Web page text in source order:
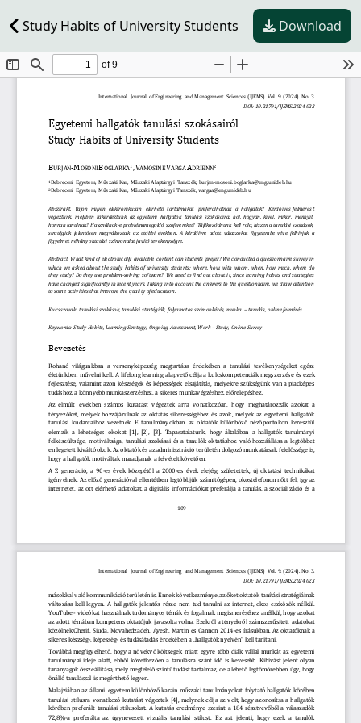
Study Habits of University Students Download